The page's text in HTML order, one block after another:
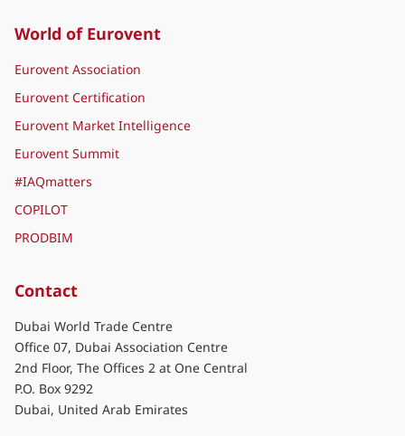
World of Eurovent
Eurovent Association
Eurovent Certification
Eurovent Market Intelligence
Eurovent Summit
#IAQmatters
COPILOT
PRODBIM
Contact
Dubai World Trade Centre
Office 07, Dubai Association Centre
2nd Floor, The Offices 2 at One Central
P.O. Box 9292
Dubai, United Arab Emirates